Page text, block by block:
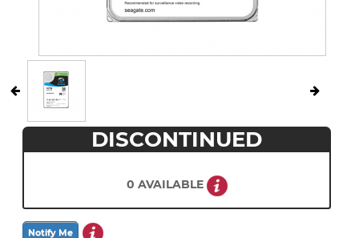
DISCONTINUED
0 AVAILABLE